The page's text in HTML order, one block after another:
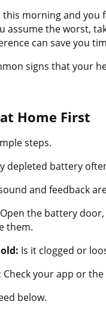
morning and you
assume the worst,
can save you
signs that your
Home First
steps.
depleted battery
and feedback
Open the battery
them.
Is it clogged or
Check your app or
below.